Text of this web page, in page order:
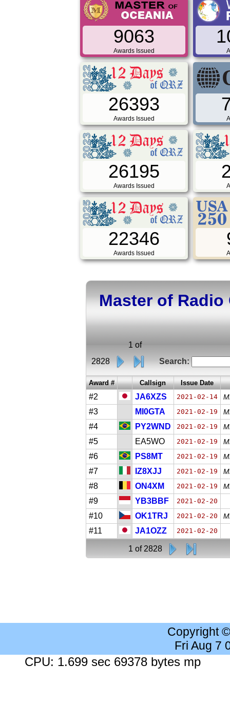
9063
Awards Issued
26393
Awards Issued
26195
Awards Issued
22346
Awards Issued
Master of
1 of
2828
Search:
Award # Callsign Issue Date
#2 JA6XZS 2021-02-14
#3 MI0GTA 2021-02-19
#4 PY2WND 2021-02-19
#5 EA5WO 2021-02-19
#6 PS8MT 2021-02-19
#7 IZ8XJJ 2021-02-19
#8 ON4XM 2021-02-19
#9 YB3BBF 2021-02-20
#10 OK1TRJ 2021-02-20
#11 JA1OZZ 2021-02-20
1 of 2828
Copyright
Fri Aug 7
CPU: 1.699 sec 69378 bytes mp